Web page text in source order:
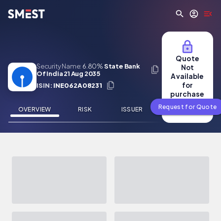
Skip to main content
Security Name: 6.80%State Bank
Of India 21 Aug 2035
ISIN: INE062A08231
OVERVIEW RISK ISSUER NEWS
Quote
Not
Available
for
purchase
Request for Quote